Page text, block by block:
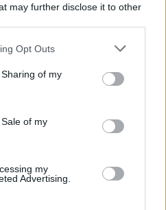
may further disclose it to other
Opt Outs
of my
of my
my
Advertising.